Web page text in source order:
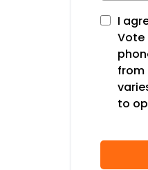
I
Vote
from
to